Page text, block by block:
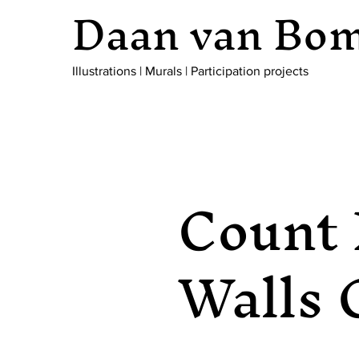
Daan van
Illustrations | Murals | Participation projects
Walls